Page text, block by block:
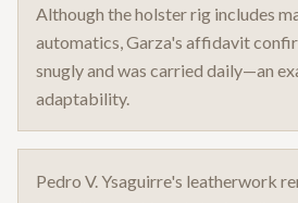
Although the holster rig includes
automatics, Garza's affidavit
snugly and was carried daily—an
adaptability.
Pedro V. Ysaguirre's leatherwork